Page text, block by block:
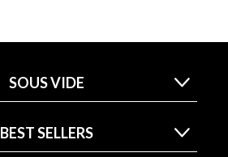
SOUS VIDE
BEST SELLERS